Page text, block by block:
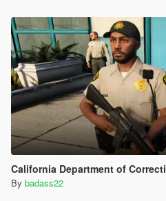
California Department of Correction &
By badass22